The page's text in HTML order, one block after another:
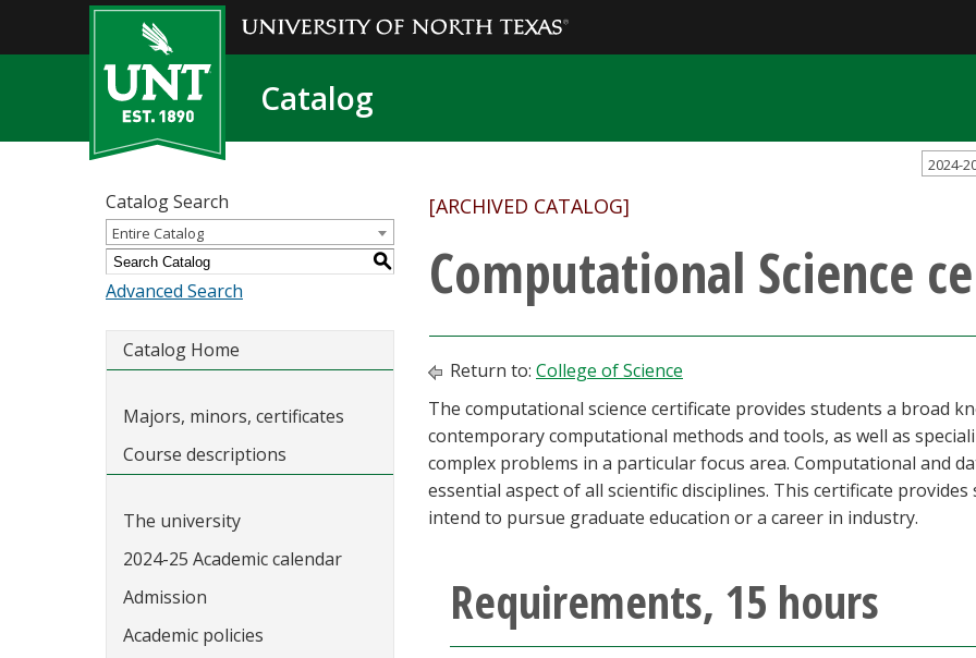
Catalog
2024-
Catalog Search
Entire Catalog
S
Advanced Search
Catalog Home
Majors, minors, certificates
Course descriptions
The university
2024-25 Academic calendar
Admission
Academic policies
[ARCHIVED CATALOG]
Computational Science
Return to: College of Science
The computational science certificate provides students a broad
contemporary computational methods and tools, as well as
complex problems in a particular focus area. Computational and
essential aspect of all scientific disciplines. This certificate
intend to pursue graduate education or a career in industry.
Requirements, 15 hours